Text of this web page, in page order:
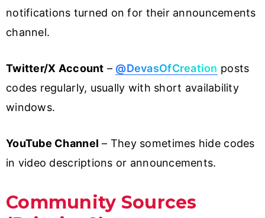
notifications turned on for their announcements
channel.
Twitter/X Account – @DevasOfCreation posts
codes regularly, usually with short availability
windows.
YouTube Channel – They sometimes hide codes
in video descriptions or announcements.
Community Sources